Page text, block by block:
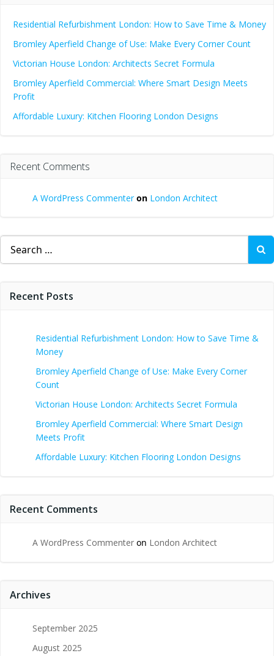
Residential Refurbishment London: How to Save Time & Money
Bromley Aperfield Change of Use: Make Every Corner Count
Victorian House London: Architects Secret Formula
Bromley Aperfield Commercial: Where Smart Design Meets
Profit
Affordable Luxury: Kitchen Flooring London Designs
Recent Comments
A WordPress Commenteron London Architect
Search
for:
Recent Posts
Residential Refurbishment London: How to Save Time &
Money
Bromley Aperfield Change of Use: Make Every Corner
Count
Victorian House London: Architects Secret Formula
Bromley Aperfield Commercial: Where Smart Design
Meets Profit
Affordable Luxury: Kitchen Flooring London Designs
Recent Comments
A WordPress Commenter on London Architect
Archives
September 2025
August 2025